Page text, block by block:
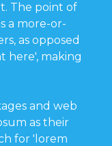
The point of
a more-or-
as opposed
here', making
and web
as their
for 'lorem